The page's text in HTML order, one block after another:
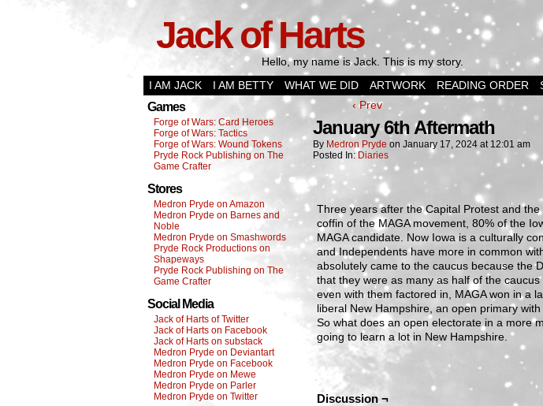
Jack of Harts
Hello, my name is Jack. This is my story.
I AM JACK
I AM BETTY WHAT WE DID ARTWORK READING ORDER
Games
Forge of Wars: Card Heroes
Forge of Wars: Tactics
Forge of Wars: Wound Tokens
Pryde Rock Publishing on The
Game Crafter
Stores
Medron Pryde on Amazon
Medron Pryde on Barnes and
Noble
Medron Pryde on Smashwords
Pryde Rock Productions on
Shapeways
Pryde Rock Publishing on The
Game Crafter
Social Media
Jack of Harts of Twitter
Jack of Harts on Facebook
Jack of Harts on substack
Medron Pryde on Deviantart
Medron Pryde on Facebook
Medron Pryde on Mewe
Medron Pryde on Parler
Medron Pryde on Twitter
‹ Prev
January 6th Aftermath
By Medron Pryde on January 17, 2024 at 12:01 am
Posted In: Diaries
Three years after the Capital Protest and
coffin of the MAGA movement, 80% of the
MAGA candidate. Now Iowa is a culturally
and Independents have more in common
absolutely came to the caucus because the
that they were as many as half of the
even with them factored in, MAGA won in a
liberal New Hampshire, an open primary
So what does an open electorate in a more
going to learn a lot in New Hampshire.
Discussion ¬